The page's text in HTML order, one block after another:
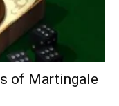
of Martingale